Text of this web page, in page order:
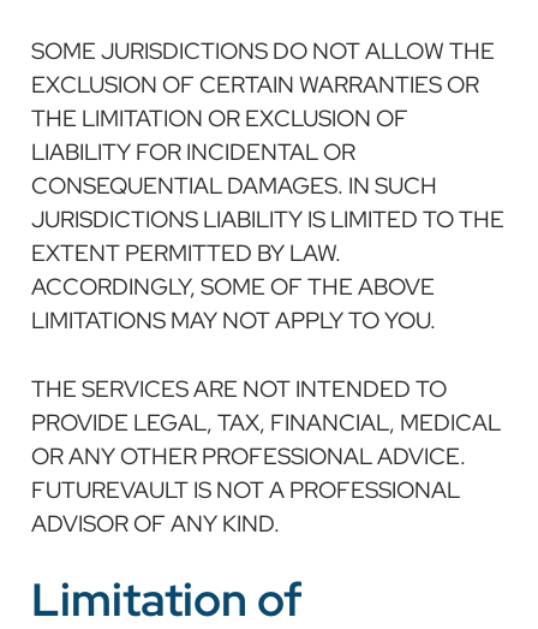
SOME JURISDICTIONS DO NOT ALLOW THE
EXCLUSION OF CERTAIN WARRANTIES OR
THE LIMITATION OR EXCLUSION OF
LIABILITY FOR INCIDENTAL OR
CONSEQUENTIAL DAMAGES. IN SUCH
JURISDICTIONS LIABILITY IS LIMITED TO THE
EXTENT PERMITTED BY LAW.
ACCORDINGLY, SOME OF THE ABOVE
LIMITATIONS MAY NOT APPLY TO YOU.
THE SERVICES ARE NOT INTENDED TO
PROVIDE LEGAL, TAX, FINANCIAL, MEDICAL
OR ANY OTHER PROFESSIONAL ADVICE.
FUTUREVAULT IS NOT A PROFESSIONAL
ADVISOR OF ANY KIND.
Limitation of